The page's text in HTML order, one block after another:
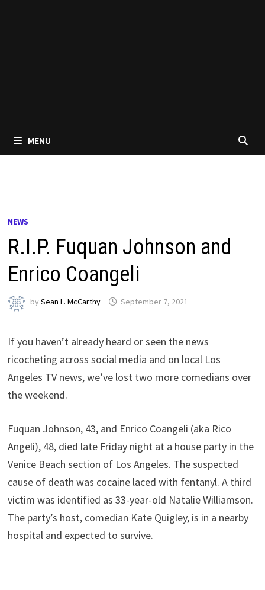
MENU
NEWS
R.I.P. Fuquan Johnson and
Enrico Coangeli
bySean L. McCarthy September 7, 2021
If you haven’t already heard or seen the news
ricocheting across social media and on local Los
Angeles TV news, we’ve lost two more comedians over
the weekend.
Fuquan Johnson, 43, and Enrico Coangeli (aka Rico
Angeli), 48, died late Friday night at a house party in the
Venice Beach section of Los Angeles. The suspected
cause of death was cocaine laced with fentanyl. A third
victim was identified as 33-year-old Natalie Williamson.
The party’s host, comedian Kate Quigley, is in a nearby
hospital and expected to survive.